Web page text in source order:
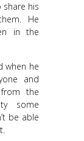
his
He
in the
when he
and
the
some
be able